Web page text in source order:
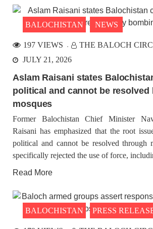
BALOCHISTAN NEWS
197 VIEWS
THE BALOCH
JULY 21, 2026
Aslam Raisani states
political and cannot be resolved
mosques
Former Balochistan Chief Minister
Raisani has emphasized that the root
political and cannot be resolved through
specifically rejected the use of force,
Read More
BALOCHISTAN PRESS